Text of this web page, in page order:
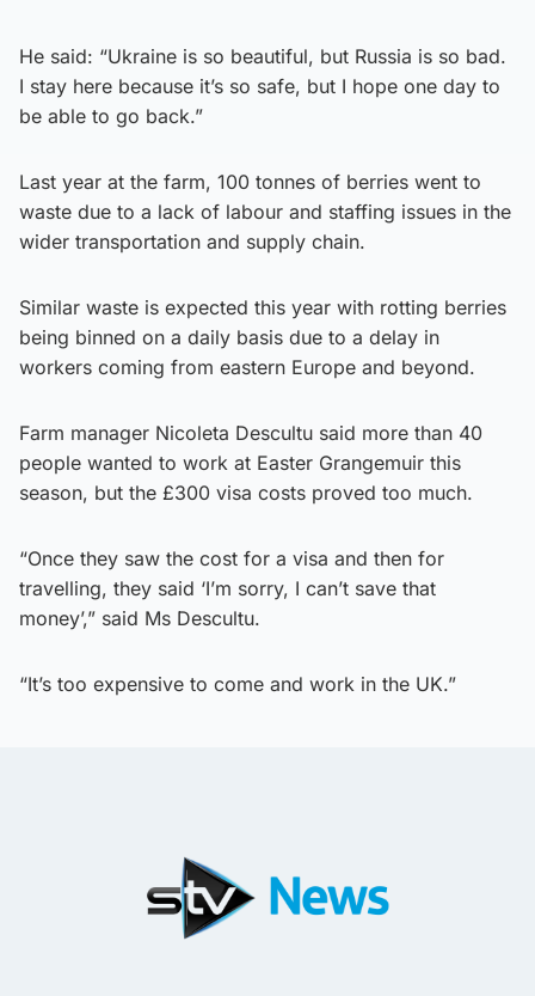
He said: “Ukraine is so beautiful, but Russia is so bad.
I stay here because it’s so safe, but I hope one day to
be able to go back.”
Last year at the farm, 100 tonnes of berries went to
waste due to a lack of labour and staffing issues in the
wider transportation and supply chain.
Similar waste is expected this year with rotting berries
being binned on a daily basis due to a delay in
workers coming from eastern Europe and beyond.
Farm manager Nicoleta Descultu said more than 40
people wanted to work at Easter Grangemuir this
season, but the £300 visa costs proved too much.
“Once they saw the cost for a visa and then for
travelling, they said ‘I’m sorry, I can’t save that
money’,” said Ms Descultu.
“It’s too expensive to come and work in the UK.”